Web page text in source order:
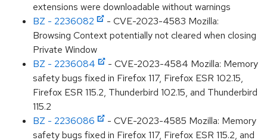
extensions were downloadable without warnings
BZ - 2236082
- CVE-2023-4583 Mozilla:
Browsing Context potentially not cleared when closing
Private Window
BZ - 2236084
- CVE-2023-4584 Mozilla: Memory
safety bugs fixed in Firefox 117, Firefox ESR 102.15,
Firefox ESR 115.2, Thunderbird 102.15, and Thunderbird
115.2
BZ - 2236086
- CVE-2023-4585 Mozilla: Memory
safety bugs fixed in Firefox 117, Firefox ESR 115.2, and